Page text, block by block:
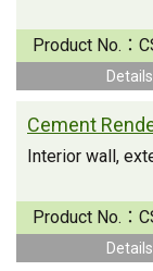
Product No.：
Details
Cement
Interior wall,
Product No.：
Details